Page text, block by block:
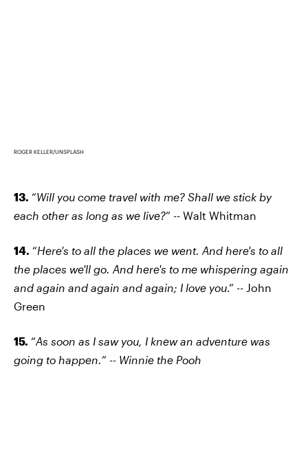
ROGER KELLER/UNSPLASH
13. “Will you come travel with me? Shall we stick by
each other as long as we live?” -- Walt Whitman
14. “Here's to all the places we went. And here's to all
the places we'll go. And here's to me whispering again
and again and again and again; I love you.” -- John
Green
15. “As soon as I saw you, I knew an adventure was
going to happen. ” -- Winnie the Pooh